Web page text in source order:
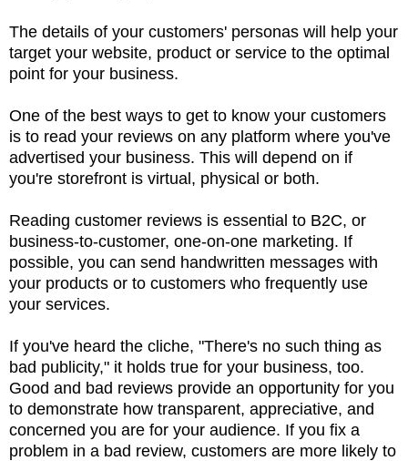
The details of your customers' personas will help your
target your website, product or service to the optimal
point for your business.
One of the best ways to get to know your customers
is to read your reviews on any platform where you've
advertised your business. This will depend on if
you're storefront is virtual, physical or both.
Reading customer reviews is essential to B2C, or
business-to-customer, one-on-one marketing. If
possible, you can send handwritten messages with
your products or to customers who frequently use
your services.
If you've heard the cliche, "There's no such thing as
bad publicity," it holds true for your business, too.
Good and bad reviews provide an opportunity for you
to demonstrate how transparent, appreciative, and
concerned you are for your audience. If you fix a
problem in a bad review, customers are more likely to